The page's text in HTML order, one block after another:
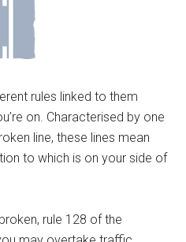
rules linked to them
on. Characterised by one
line, these lines mean
to which is on your side of
rule 128 of the